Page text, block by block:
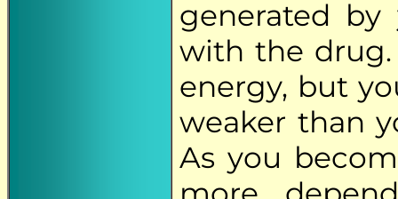
generated
with the drug.
energy, but
weaker than
As you